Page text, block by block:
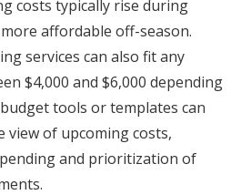
costs typically rise during
affordable off-season.
services can also fit any
$4,000 and $6,000 depending
tools or templates can
view of upcoming costs,
and prioritization of